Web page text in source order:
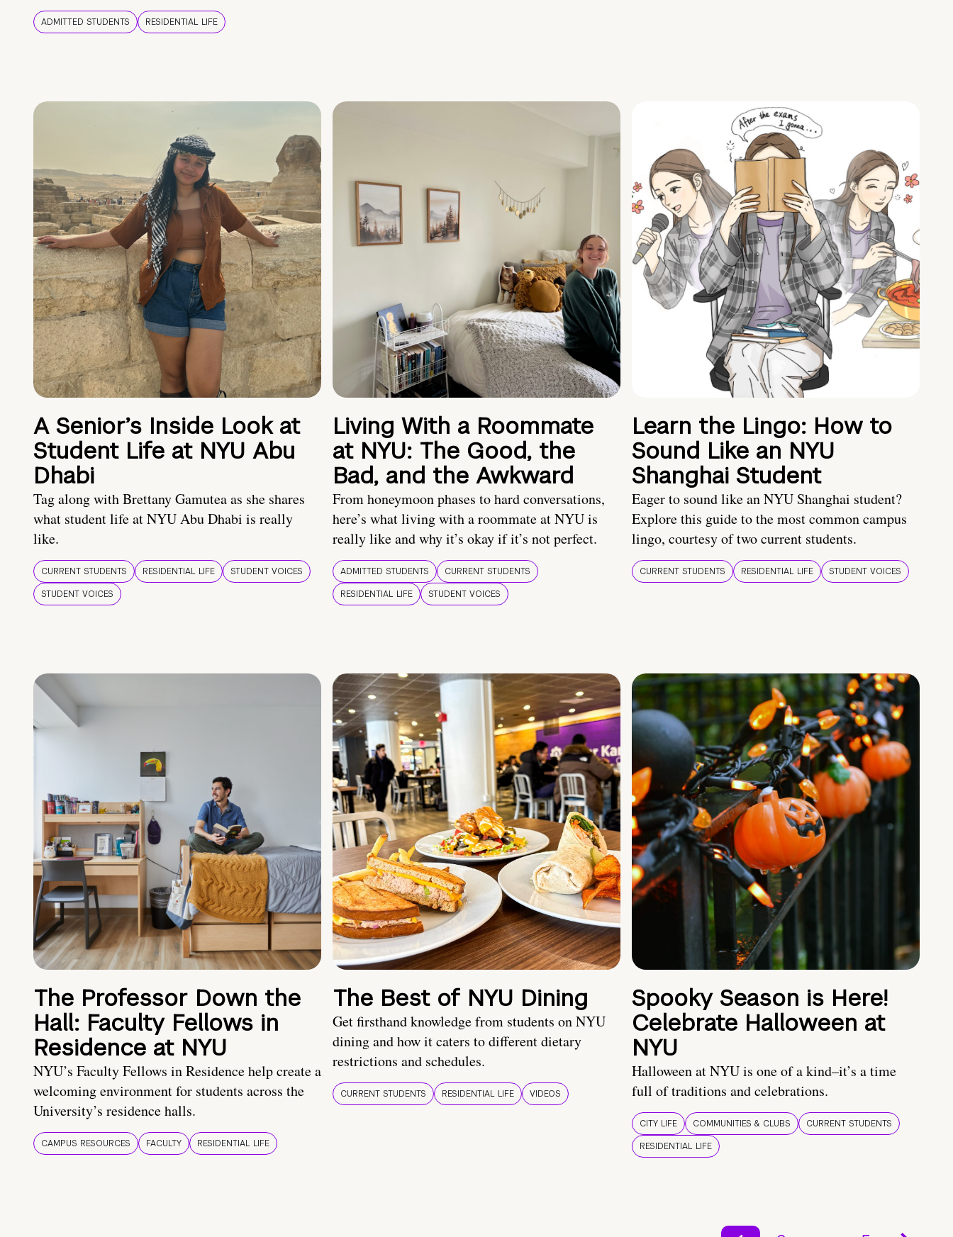
ADMITTED STUDENTS RESIDENTIAL LIFE
A Senior’s Inside Look at
Student Life at NYU Abu
Dhabi
Tag along with Brettany Gamutea as she shares
what student life at NYU Abu Dhabi is really
like.
CURRENT STUDENTS RESIDENTIAL LIFE
STUDENT VOICES
STUDENT VOICES
Living With a Roommate
at NYU: The Good, the
Bad, and the Awkward
From honeymoon phases to hard conversations,
here’s what living with a roommate at NYU is
really like and why it’s okay if it’s not perfect.
ADMITTED STUDENTS
CURRENT STUDENTS
RESIDENTIAL LIFE
STUDENT VOICES
Learn the Lingo: How to
Sound Like an NYU
Shanghai Student
Eager to sound like an NYU Shanghai student?
Explore this guide to the most common campus
lingo, courtesy of two current students.
CURRENT STUDENTS RESIDENTIAL LIFE STUDENT VOICES
The Professor Down the
Hall: Faculty Fellows in
Residence at NYU
NYU’s Faculty Fellows in Residence help create a
welcoming environment for students across the
University’s residence halls.
CAMPUS RESOURCES FACULTY RESIDENTIAL LIFE
The Best of NYU Dining
Get firsthand knowledge from students on NYU
dining and how it caters to different dietary
restrictions and schedules.
CURRENT STUDENTS RESIDENTIAL LIFE VIDEOS
Spooky Season is Here!
Celebrate Halloween at
NYU
Halloween at NYU is one of a kind–it’s a time
full of traditions and celebrations.
CITY LIFE COMMUNITIES & CLUBS
CURRENT STUDENTS
RESIDENTIAL LIFE